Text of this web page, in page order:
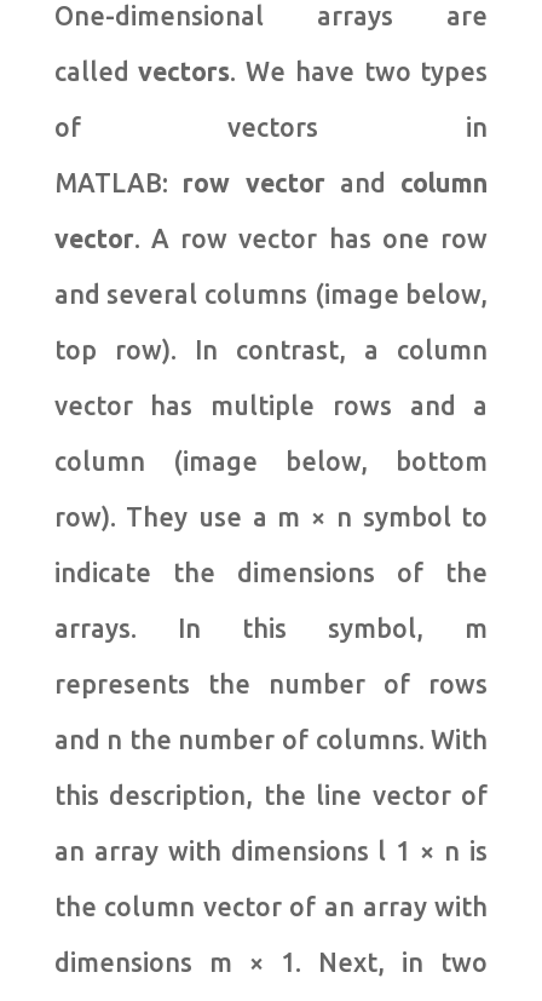
One-dimensional arrays are
calledvectors. We have two types
of vectors in
MATLAB: row vectorand column
vector. A row vector has one row
and several columns (image below,
top row). In contrast, a column
vector has multiple rows and a
column (image below, bottom
row). They use a m × n symbol to
indicate the dimensions of the
arrays. In this symbol, m
represents the number of rows
and n the number of columns. With
this description, the line vector of
an array with dimensions l 1 × n is
the column vector of an array with
dimensions m × 1. Next, in two